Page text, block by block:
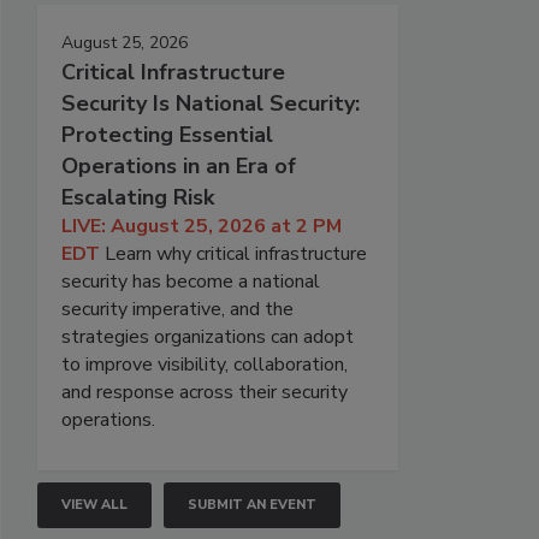
August 25, 2026
Critical Infrastructure
Security Is National Security:
Protecting Essential
Operations in an Era of
Escalating Risk
LIVE: August 25, 2026 at 2 PM
EDT Learn why critical infrastructure
security has become a national
security imperative, and the
strategies organizations can adopt
to improve visibility, collaboration,
and response across their security
operations.
VIEW ALL SUBMIT AN EVENT